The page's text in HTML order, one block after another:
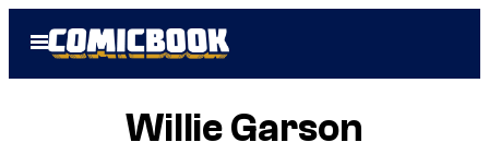
Open
Menu
Willie Garson